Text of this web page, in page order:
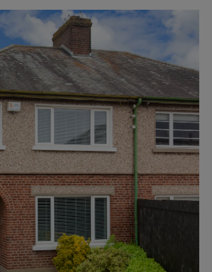
Show Motors sub sections
Show Podcasts sub sections
Show Gaeilge sub sections
Show History sub sections